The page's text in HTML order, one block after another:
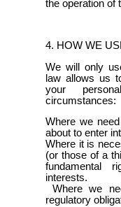
the operation of
4. HOW WE
We will only
law allows us
your
circumstances:
Where we
about to enter
Where it is
(or those of a
fundamental
interests.
Where we
regulatory